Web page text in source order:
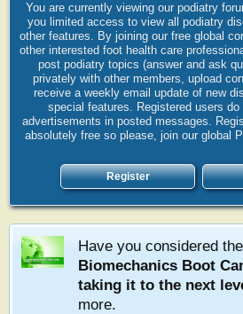
You are currently viewing our podiatry
you limited access to view all podiatry
other features. By joining our free global
other interested foot health care
post podiatry topics (answer and ask
privately with other members, upload
receive a weekly email update of new
special features. Registered users
advertisements in posted messages.
absolutely free so please, join our global
Register
Have you considered the
Biomechanics Boot
taking it to the next
more.